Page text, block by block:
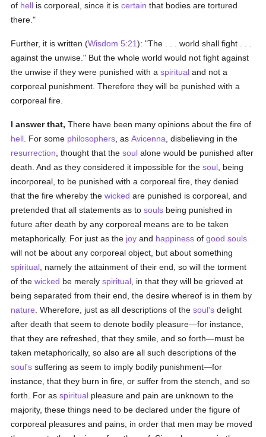
of hell is corporeal, since it iscertain that bodies are tortured
there."
Further, it is written (Wisdom 5:21): "The . . . world shall fight . . .
against the unwise." But the whole world would not fight against
the unwise if they were punished with aspiritual and not a
corporeal punishment. Therefore they will be punished with a
corporeal fire.
I answer that, There have been many opinions about the fire of
hell . For some philosophers , asAvicenna , disbelieving in the
resurrection , thought that thesoul alone would be punished after
death. And as they considered it impossible for thesoul , being
incorporeal, to be punished with a corporeal fire, they denied
that the fire whereby thewicked are punished is corporeal, and
pretended that all statements as tosouls being punished in
future after death by any corporeal means are to be taken
metaphorically. For just as the joy and happiness ofgood souls
will not be about any corporeal object, but about something
spiritual , namely the attainment of their end, so will the torment
of thewicked be merelyspiritual , in that they will be grieved at
being separated from their end, the desire whereof is in them by
nature . Wherefore, just as all descriptions of thesoul's delight
after death that seem to denote bodily pleasure—for instance,
that they are refreshed, that they smile, and so forth—must be
taken metaphorically, so also are all such descriptions of the
soul's suffering as seem to imply bodily punishment—for
instance, that they burn in fire, or suffer from the stench, and so
forth. For asspiritual pleasure and pain are unknown to the
majority, these things need to be declared under the figure of
corporeal pleasures and pains, in order that men may be moved